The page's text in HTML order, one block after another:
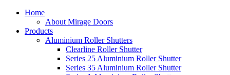
Home
About Mirage Doors
Products
Aluminium Roller Shutters
Clearline Roller Shutter
Series 25 Aluminium Roller Shutter
Series 35 Aluminium Roller Shutter